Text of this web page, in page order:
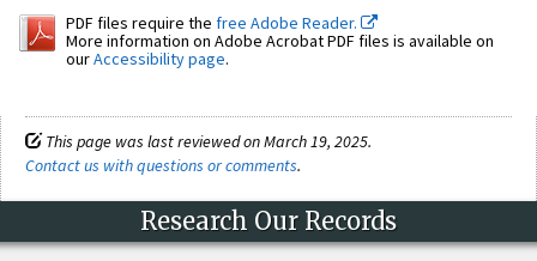
PDF files require the free Adobe Reader.
More information on Adobe Acrobat PDF files is available on
ourAccessibility page.
This page was last reviewed on March 19, 2025.
Contact us with questions or comments.
Research Our Records